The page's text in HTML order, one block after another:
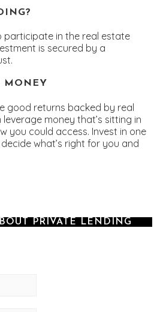
participate in the real estate
is secured by a
MONEY
good returns backed by real
money that’s sitting in
you could access. Invest in one
what’s right for you and
PRIVATE LENDING